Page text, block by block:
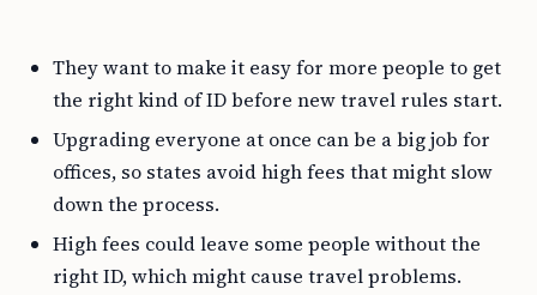
They want to make it easy for more people to get
the right kind of ID before new travel rules start.
Upgrading everyone at once can be a big job for
offices, so states avoid high fees that might slow
down the process.
High fees could leave some people without the
right ID, which might cause travel problems.